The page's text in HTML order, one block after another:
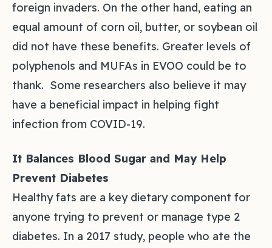
foreign invaders. On the other hand, eating an
equal amount of corn oil, butter, or soybean oil
did not have these benefits. Greater levels of
polyphenols and MUFAs in EVOO could be to
thank. Some researchers also believe it may
have a beneficial impact in helping fight
infection from COVID-19.
It Balances Blood Sugar and May Help
Prevent Diabetes
Healthy fats are a key dietary component for
anyone trying to prevent or manage type 2
diabetes. In a 2017 study, people who ate the